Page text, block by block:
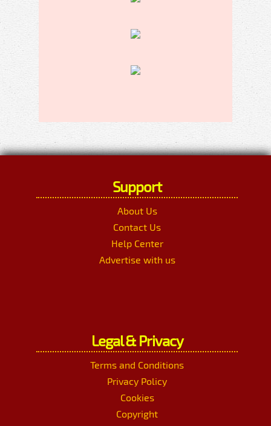
Support
About Us
Contact Us
Help Center
Advertise with us
Legal & Privacy
Terms and Conditions
Privacy Policy
Cookies
Copyright